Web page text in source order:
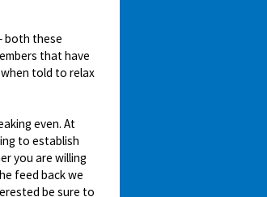
both these
that have
told to relax
even. At
to establish
you are willing
feed back we
be sure to